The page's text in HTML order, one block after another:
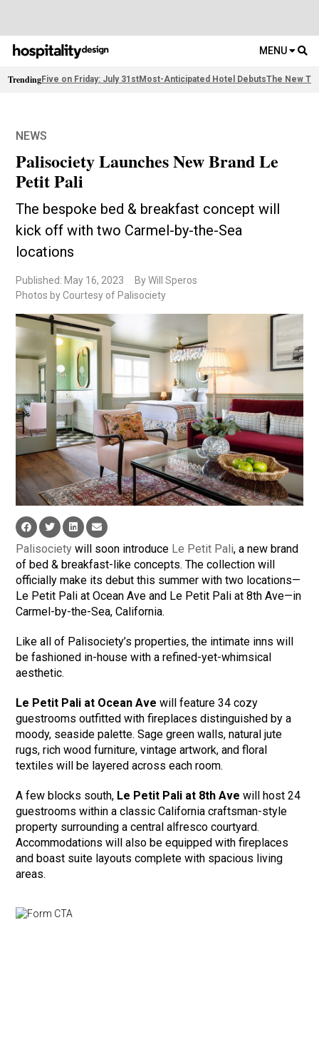
MENU
TrendingFive on Friday: July 31stMost-Anticipated Hotel DebutsThe New
NEWS
Palisociety Launches New Brand Le
Petit Pali
The bespoke bed & breakfast concept will
kick off with two Carmel-by-the-Sea
locations
Published: May 16, 2023
By Will Speros
Photos by Courtesy of Palisociety
Palisociety will soon introduce Le Petit Pali, a new brand
of bed & breakfast-like concepts. The collection will
officially make its debut this summer with two locations—
Le Petit Pali at Ocean Ave and Le Petit Pali at 8th Ave—in
Carmel-by-the-Sea, California.
Like all of Palisociety’s properties, the intimate inns will
be fashioned in-house with a refined-yet-whimsical
aesthetic.
Le Petit Pali at Ocean Ave will feature 34 cozy
guestrooms outfitted with fireplaces distinguished by a
moody, seaside palette. Sage green walls, natural jute
rugs, rich wood furniture, vintage artwork, and floral
textiles will be layered across each room.
A few blocks south, Le Petit Pali at 8th Ave will host 24
guestrooms within a classic California craftsman-style
property surrounding a central alfresco courtyard.
Accommodations will also be equipped with fireplaces
and boast suite layouts complete with spacious living
areas.